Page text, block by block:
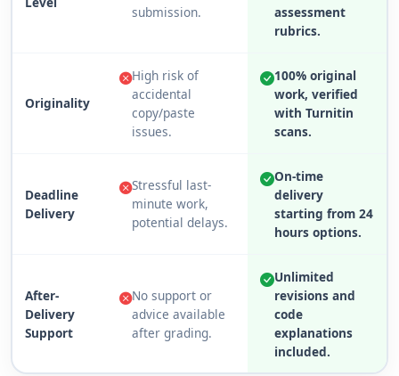
submission.
assessment
rubrics.
Originality
High risk of
accidental
copy/paste
issues.
100% original
work, verified
with Turnitin
scans.
Deadline
Delivery
Stressful last-
minute work,
potential delays.
On-time
delivery
starting from 24
hours options.
After-
Delivery
Support
No support or
advice available
after grading.
Unlimited
revisions and
code
explanations
included.